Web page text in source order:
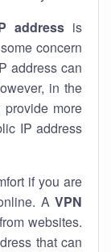
addressis
concern
address can
in the
more
IP address
if you are
A VPN
websites.
that can